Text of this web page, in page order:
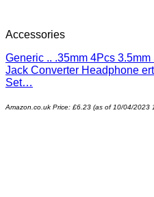
Accessories
Generic .. .35mm 4Pcs
Jack Converter Headphone
Set…
Amazon.co.uk Price: £6.23 (as of 10/04/2023